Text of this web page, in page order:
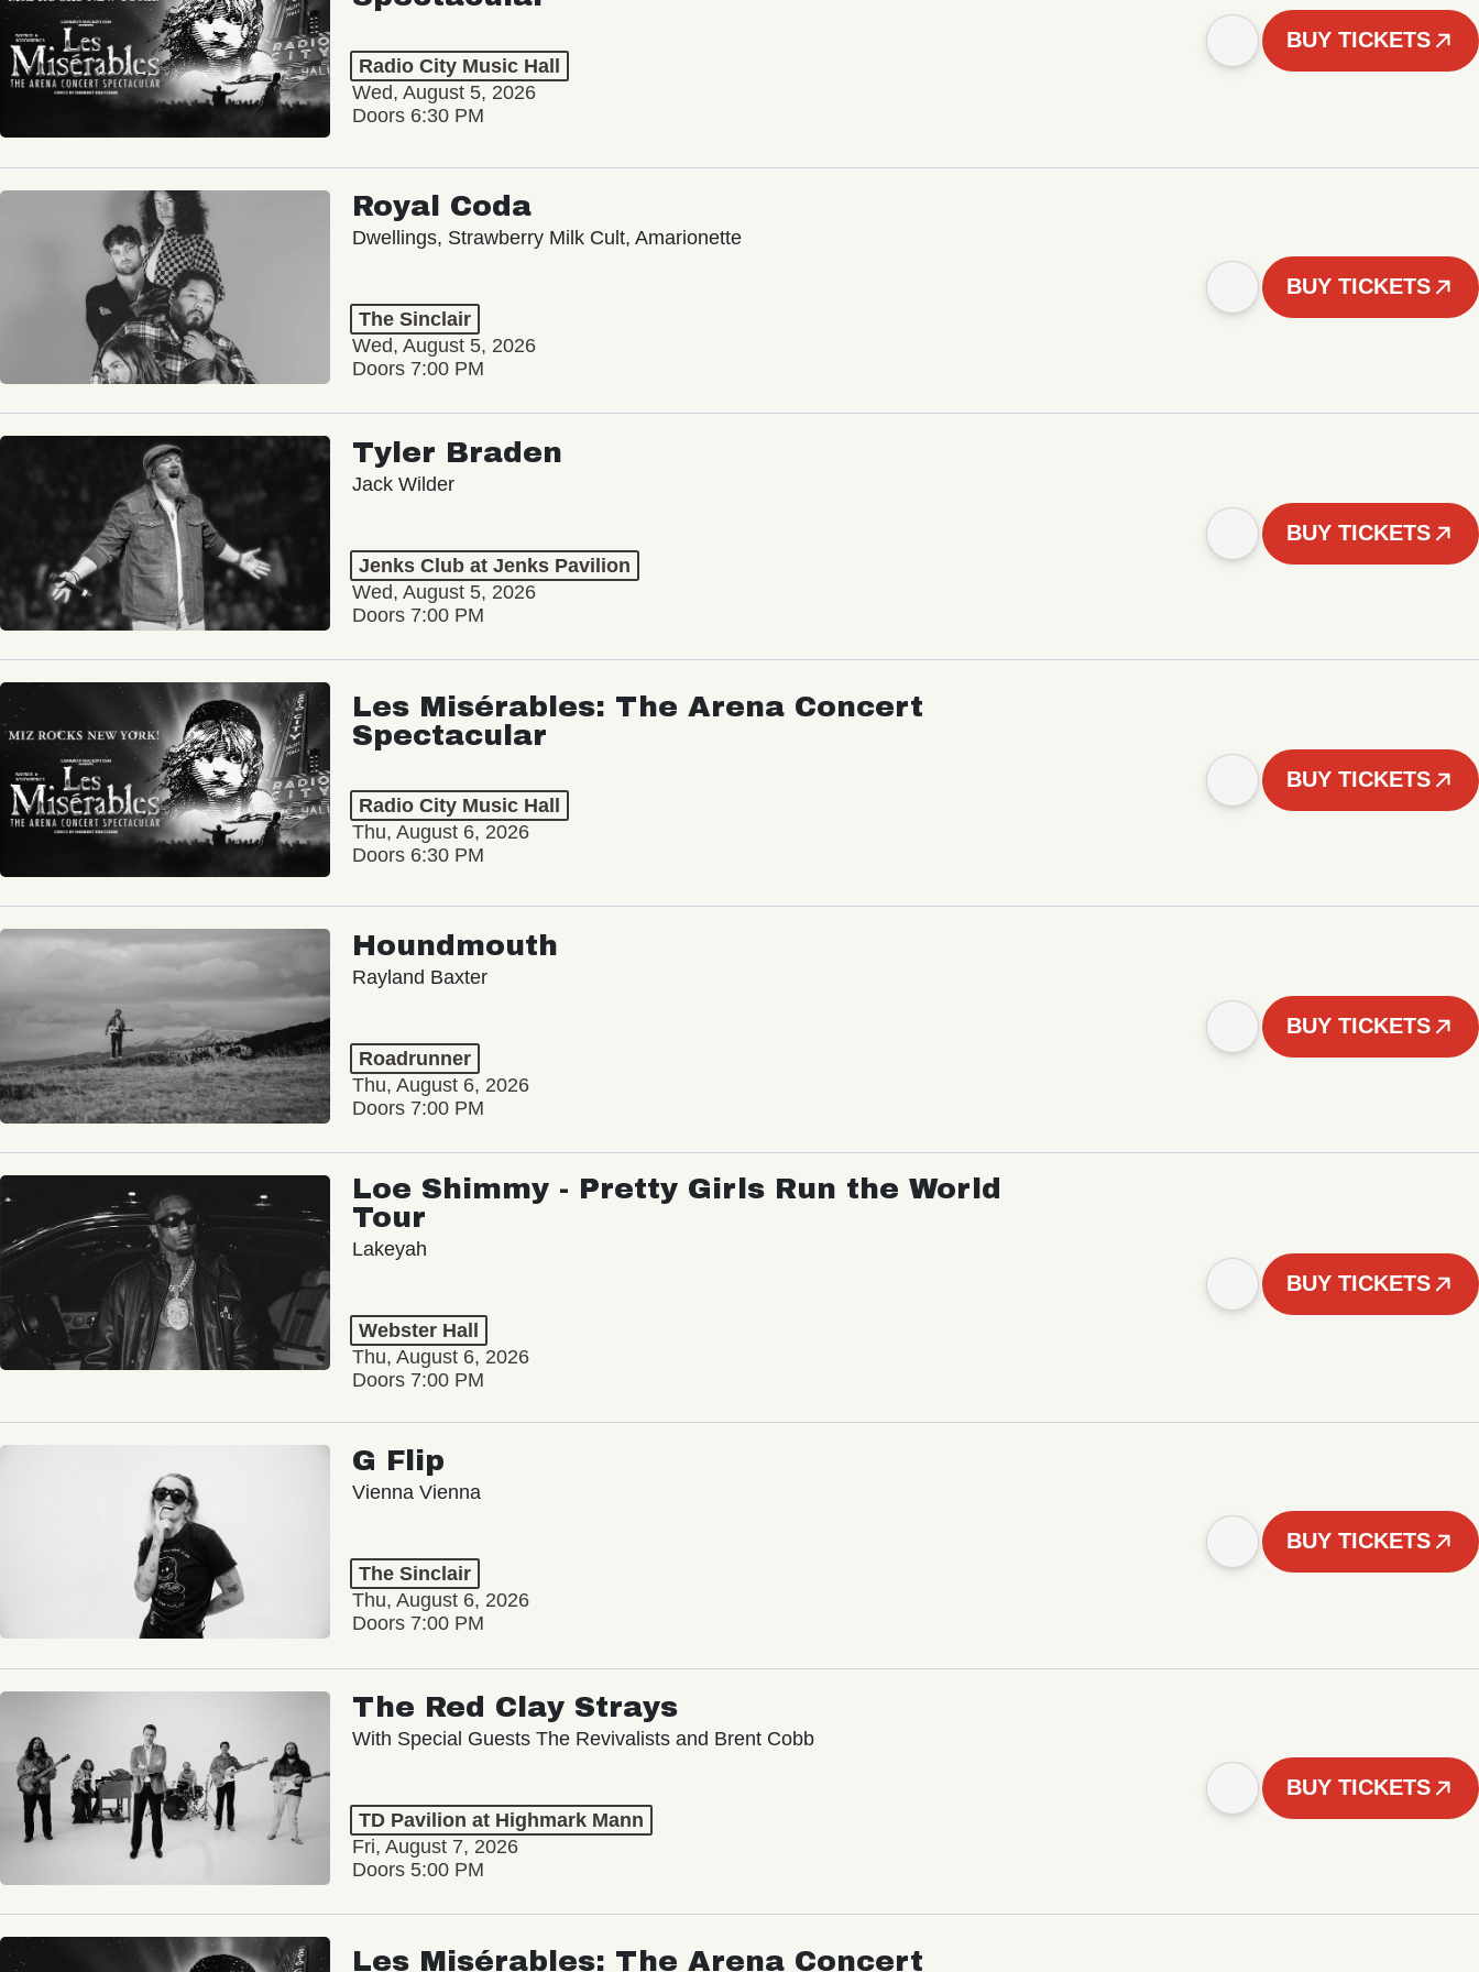
Radio City Music Hall
Wed, August 5, 2026
Doors 6:30 PM
BUY TICKETS
Royal Coda
Dwellings, Strawberry Milk Cult, Amarionette
The Sinclair
Wed, August 5, 2026
Doors 7:00 PM
BUY TICKETS
Tyler Braden
Jack Wilder
Jenks Club at Jenks Pavilion
Wed, August 5, 2026
Doors 7:00 PM
BUY TICKETS
Les Misérables: The Arena Concert
Spectacular
Radio City Music Hall
Thu, August 6, 2026
Doors 6:30 PM
BUY TICKETS
Houndmouth
Rayland Baxter
Roadrunner
Thu, August 6, 2026
Doors 7:00 PM
BUY TICKETS
Loe Shimmy - Pretty Girls Run the World
Tour
Lakeyah
Webster Hall
Thu, August 6, 2026
Doors 7:00 PM
BUY TICKETS
G Flip
Vienna Vienna
The Sinclair
Thu, August 6, 2026
Doors 7:00 PM
BUY TICKETS
The Red Clay Strays
With Special Guests The Revivalists and Brent Cobb
TD Pavilion at Highmark Mann
Fri, August 7, 2026
Doors 5:00 PM
BUY TICKETS
Les Misérables: The Arena Concert